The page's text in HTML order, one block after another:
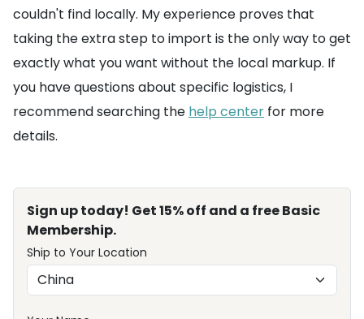
couldn't find locally. My experience proves that
taking the extra step to import is the only way to get
exactly what you want without the local markup. If
you have questions about specific logistics, I
recommend searching the help center for more
details.
Sign up today! Get 15% off and a free Basic
Membership.
Ship to Your Location